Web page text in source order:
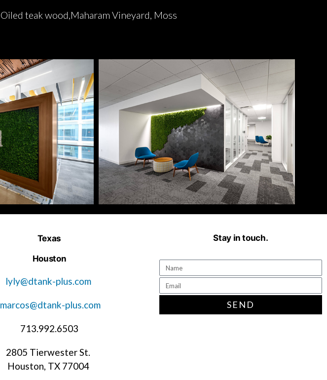
Oiled teak wood,Maharam Vineyard, Moss
Texas
Houston
lyly@dtank-plus.com
marcos@dtank-plus.com
713.992.6503
2805 Tierwester St.
Houston, TX 77004
Stay in touch.
SEND